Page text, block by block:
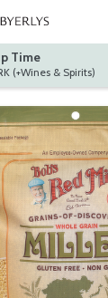
Time
at ST. LOUIS PARK (+Wines & Spirits)